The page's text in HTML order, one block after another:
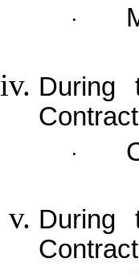
·
During
·
During